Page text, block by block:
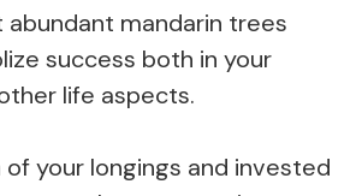
abundant mandarin trees
success both in your
life aspects.
your longings and invested